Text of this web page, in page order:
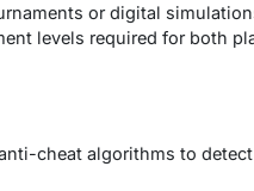
or digital
levels required for both
cheat algorithms to